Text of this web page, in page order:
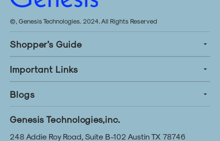
©, Genesis Technologies. 2024. All Rights Reserved
Shopper’s Guide
Important Links
Blogs
Genesis Technologies,inc.
248 Addie Roy Road, Suite B-102 Austin TX 78746